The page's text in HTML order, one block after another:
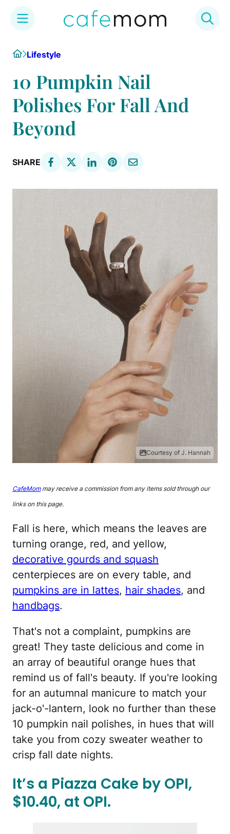
content
HomeLifestyle
10 Pumpkin Nail
Polishes For Fall And
Beyond
SHARE
Courtesy of J. Hannah
CafeMommay receive a commission from any items sold through our
links on this page.
Fall is here, which means the leaves are
turning orange, red, and yellow,
decorative gourds and squash
centerpieces are on every table, and
pumpkins are in lattes, hair shades, and
handbags.
That's not a complaint, pumpkins are
great! They taste delicious and come in
an array of beautiful orange hues that
remind us of fall's beauty. If you're looking
for an autumnal manicure to match your
jack-o'-lantern, look no further than these
10 pumpkin nail polishes, in hues that will
take you from cozy sweater weather to
crisp fall date nights.
It’s a Piazza Cake by OPI,
$10.40, at OPI.